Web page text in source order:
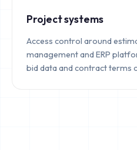
Project systems
Access control around
management and ERP
bid data and contract terms